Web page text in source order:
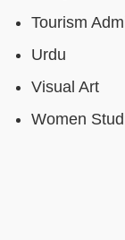
Tourism
Urdu
Visual Art
Women